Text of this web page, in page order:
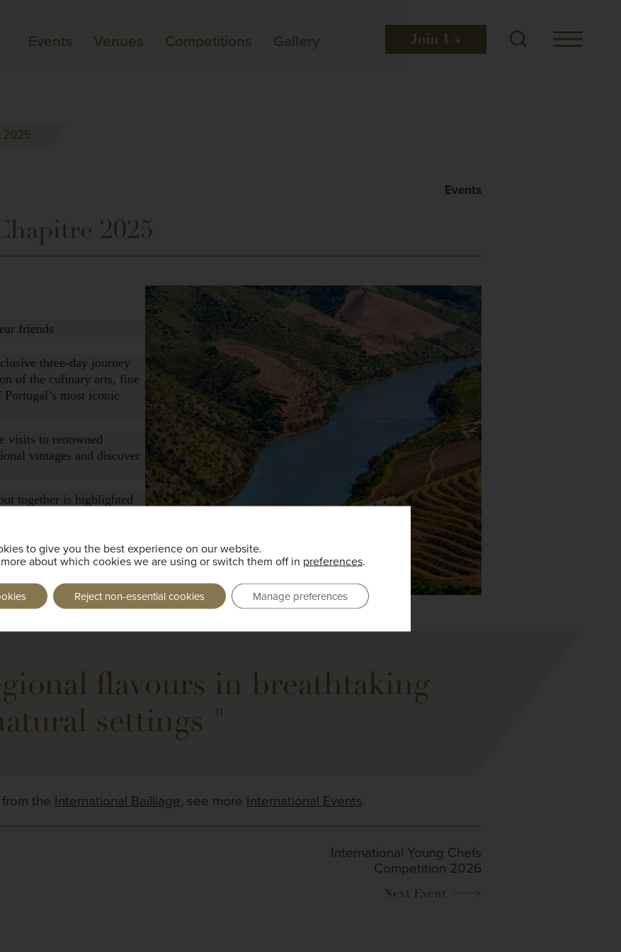
Events Venues Competitions Gallery Join Us
2025
Events
2025
friends
three-day journey
of the culinary arts, fine
most iconic
visits to renowned
vintages and discover
together is highlighted
showcasing regional
click this
flavours in breathtaking
settings "
the International Bailliage, see more International Events.
International Young Chefs
Competition 2026
to give you the best experience on our website.
about which cookies we are using or switch them off in preferences.
Reject non-essential cookies Manage preferences